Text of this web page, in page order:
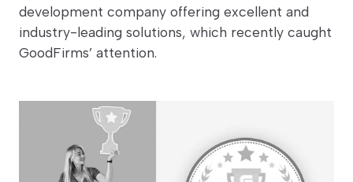
development company offering excellent and
industry-leading solutions, which recently caught
GoodFirms’ attention.